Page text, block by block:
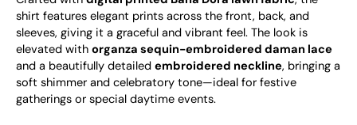
shirt features elegant prints across the front, back, and
sleeves, giving it a graceful and vibrant feel. The look is
elevated with organza sequin-embroidered daman lace
and a beautifully detailed embroidered neckline, bringing a
soft shimmer and celebratory tone—ideal for festive
gatherings or special daytime events.